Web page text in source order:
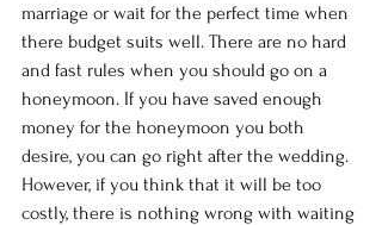
marriage or wait for the perfect time when
there budget suits well. There are no hard
and fast rules when you should go on a
honeymoon. If you have saved enough
money for the honeymoon you both
desire, you can go right after the wedding.
However, if you think that it will be too
costly, there is nothing wrong with waiting